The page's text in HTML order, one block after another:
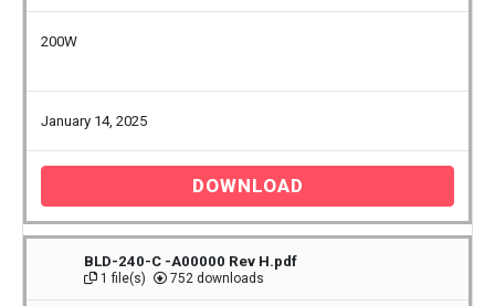
200W
January 14, 2025
DOWNLOAD
BLD-240-C -A00000 Rev H.pdf
1 file(s) 752 downloads